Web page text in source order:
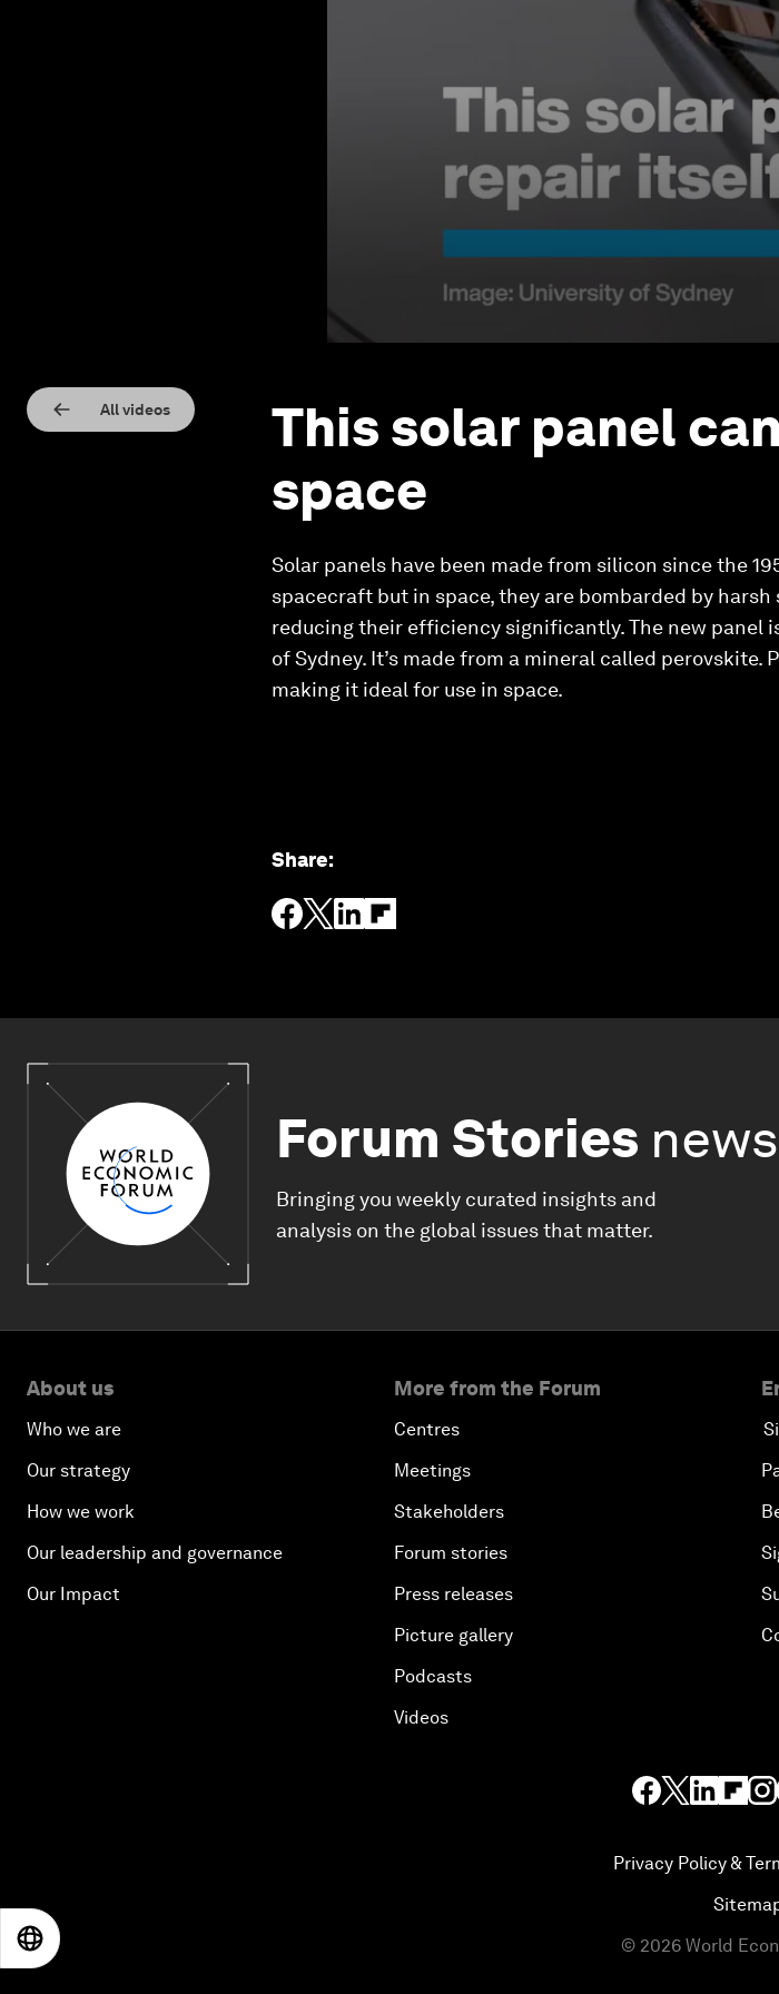
All videos
This solar panel
space
Solar panels have been made from silicon since the
spacecraft but in space, they are bombarded by
reducing their efficiency significantly. The new panel
of Sydney. It’s made from a mineral called
making it ideal for use in space.
Share:
Forum Stories
Bringing you weekly curated insights and
analysis on the global issues that matter.
About us
Who we are
Our strategy
How we work
Our leadership and governance
Our Impact
More from the Forum
Centres
Meetings
Stakeholders
Forum stories
Press releases
Picture gallery
Podcasts
Videos
Privacy Policy &
© 2026 World